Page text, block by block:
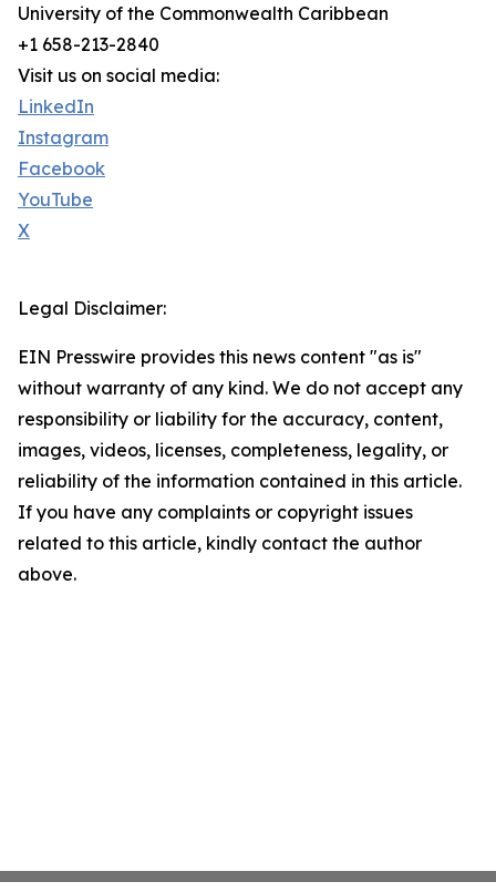
University of the Commonwealth Caribbean
+1 658-213-2840
Visit us on social media:
LinkedIn
Instagram
Facebook
YouTube
X
Legal Disclaimer:
EIN Presswire provides this news content "as is"
without warranty of any kind. We do not accept any
responsibility or liability for the accuracy, content,
images, videos, licenses, completeness, legality, or
reliability of the information contained in this article.
If you have any complaints or copyright issues
related to this article, kindly contact the author
above.